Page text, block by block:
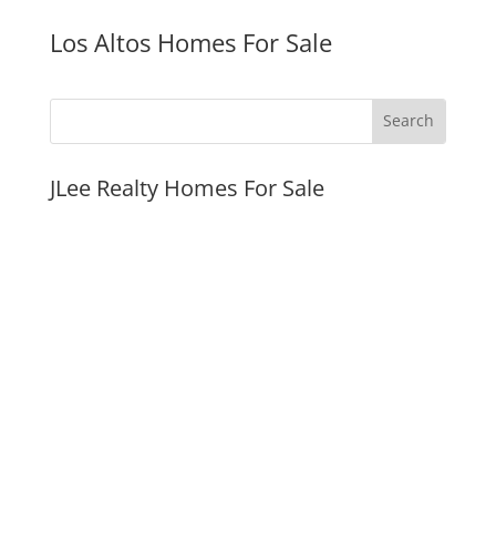
Los Altos Homes For Sale
JLee Realty Homes For Sale